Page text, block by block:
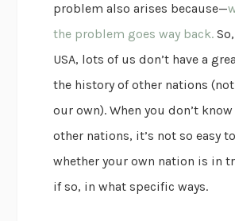
problem also arises because—
the problem goes way back.
USA, lots of us don’t have a
the history of other nations
our own). When you don’t
other nations, it’s not so easy
whether your own nation is in
if so, in what specific ways.